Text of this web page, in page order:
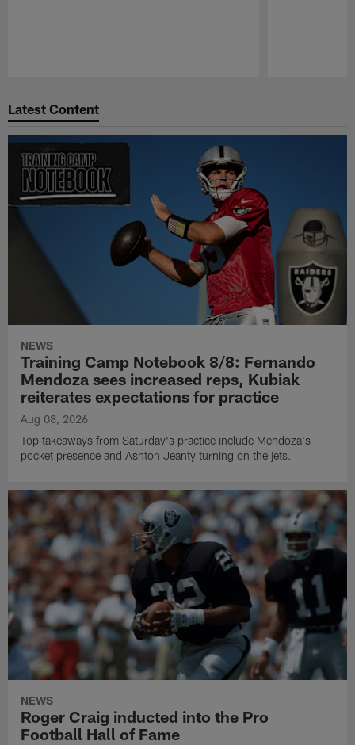
Latest Content
NEWS
Training Camp Notebook 8/8: Fernando
Mendoza sees increased reps, Kubiak
reiterates expectations for practice
Aug 08, 2026
Top takeaways from Saturday's practice include Mendoza's
pocket presence and Ashton Jeanty turning on the jets.
NEWS
Roger Craig inducted into the Pro
Football Hall of Fame